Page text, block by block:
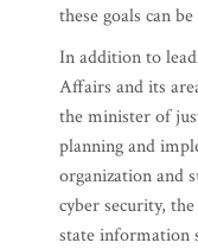
these goals can
In addition to
Affairs and its
the minister of
planning and
organization and
cyber security,
state information